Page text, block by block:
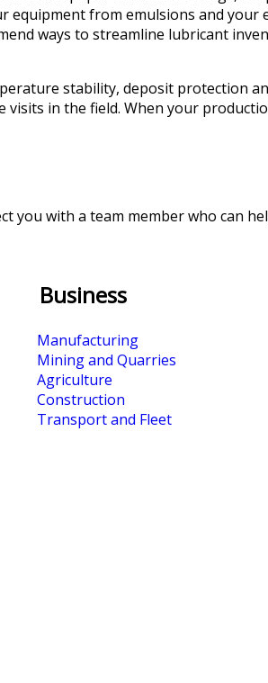
from emulsions and
ways to streamline lubricant
stability, deposit protection
in the field. When your
you with a team member who can
Business
Manufacturing
Mining and Quarries
Agriculture
Construction
Transport and Fleet